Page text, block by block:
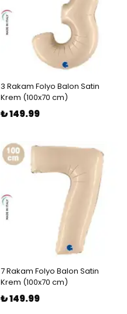
3 Rakam Folyo Balon Satin
Krem (100x70 cm)
₺ 149.99
7 Rakam Folyo Balon Satin
Krem (100x70 cm)
₺ 149.99